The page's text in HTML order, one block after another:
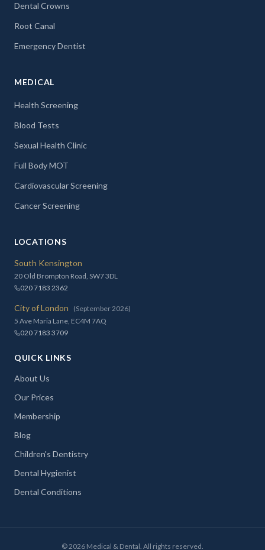
Dental Crowns
Root Canal
Emergency Dentist
MEDICAL
Health Screening
Blood Tests
Sexual Health Clinic
Full Body MOT
Cardiovascular Screening
Cancer Screening
LOCATIONS
South Kensington
20 Old Brompton Road, SW7 3DL
020 7183 2362
City of London
(September 2026)
5 Ave Maria Lane, EC4M 7AQ
020 7183 3709
QUICK LINKS
About Us
Our Prices
Membership
Blog
Children's Dentistry
Dental Hygienist
Dental Conditions
©2026 Medical & Dental. All rights reserved.